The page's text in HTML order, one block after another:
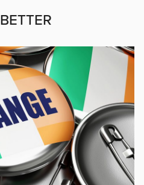
BETTER